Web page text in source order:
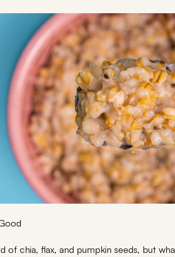
of chia, flax, and pumpkin seeds, but